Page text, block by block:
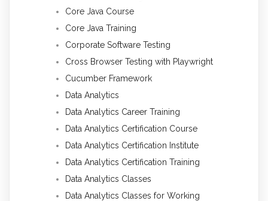
Core Java Course
Core Java Training
Corporate Software Testing
Cross Browser Testing with Playwright
Cucumber Framework
Data Analytics
Data Analytics Career Training
Data Analytics Certification Course
Data Analytics Certification Institute
Data Analytics Certification Training
Data Analytics Classes
Data Analytics Classes for Working